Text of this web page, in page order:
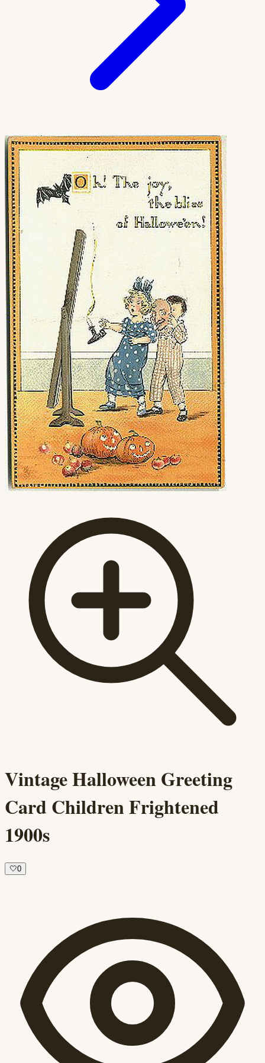
Vintage Halloween Greeting
Card Children Frightened
1900s
🤍0